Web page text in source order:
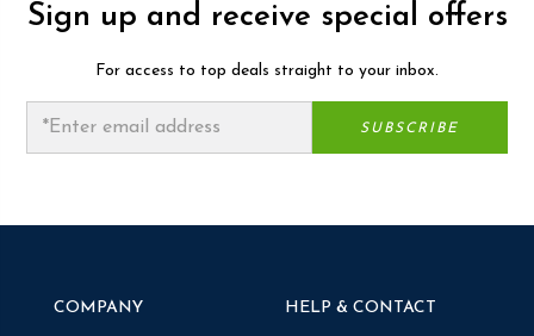
Sign up and receive special offers
For access to top deals straight to your inbox.
COMPANY HELP & CONTACT